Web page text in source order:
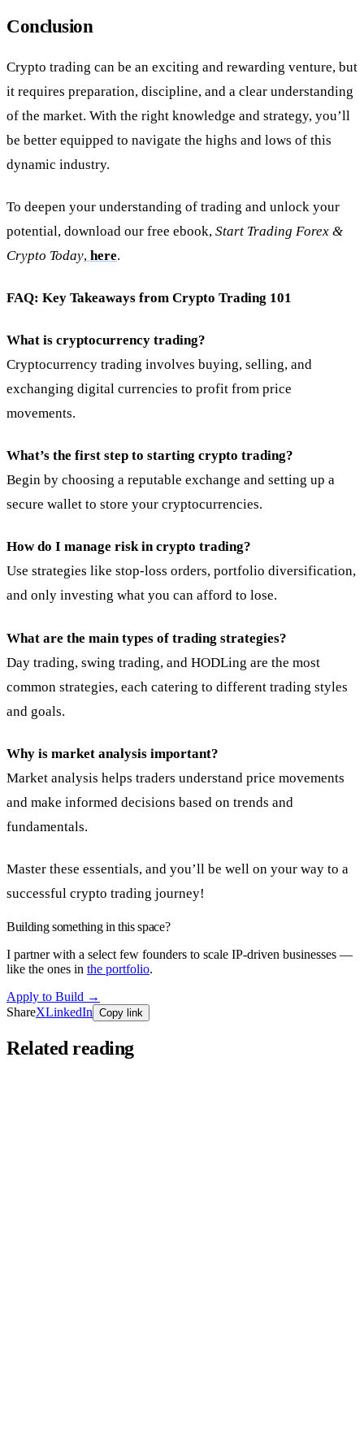
Conclusion
Crypto trading can be an exciting and rewarding venture, but
it requires preparation, discipline, and a clear understanding
of the market. With the right knowledge and strategy, you’ll
be better equipped to navigate the highs and lows of this
dynamic industry.
To deepen your understanding of trading and unlock your
potential, download our free ebook, Start Trading Forex &
Crypto Today, here.
FAQ: Key Takeaways from Crypto Trading 101
What is cryptocurrency trading?
Cryptocurrency trading involves buying, selling, and
exchanging digital currencies to profit from price
movements.
What’s the first step to starting crypto trading?
Begin by choosing a reputable exchange and setting up a
secure wallet to store your cryptocurrencies.
How do I manage risk in crypto trading?
Use strategies like stop-loss orders, portfolio diversification,
and only investing what you can afford to lose.
What are the main types of trading strategies?
Day trading, swing trading, and HODLing are the most
common strategies, each catering to different trading styles
and goals.
Why is market analysis important?
Market analysis helps traders understand price movements
and make informed decisions based on trends and
fundamentals.
Master these essentials, and you’ll be well on your way to a
successful crypto trading journey!
Building something in this space?
I partner with a select few founders to scale IP-driven businesses —
like the ones in the portfolio.
Apply to Build →
ShareXLinkedIn Copy link
Related reading